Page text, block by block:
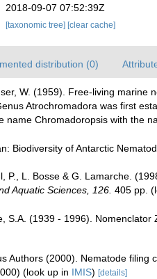
2018-09-07 07:52:39Z
[taxonomic tree] [clear cache]
distribution (0)
W. (1959). Free-living marine
Atrochromadora was first
name Chromadoropsis with the
Biodiversity of Antarctic
P., L. Bosse & G. Lamarche.
Aquatic Sciences, 126. 405 pp.
S.A. (1939 - 1996). Nomenclator
Authors (2000). Nematode filing
(look up in IMIS) [details]